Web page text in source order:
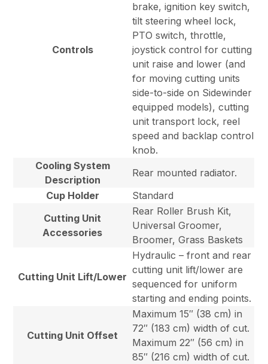
Controls
brake, ignition key switch,
tilt steering wheel lock,
PTO switch, throttle,
joystick control for cutting
unit raise and lower (and
for moving cutting units
side-to-side on Sidewinder
equipped models), cutting
unit transport lock, reel
speed and backlap control
knob.
Cooling System
Description
Rear mounted radiator.
Cup Holder
Standard
Cutting Unit
Accessories
Rear Roller Brush Kit,
Universal Groomer,
Broomer, Grass Baskets
Cutting Unit Lift/Lower
Hydraulic – front and rear
cutting unit lift/lower are
sequenced for uniform
starting and ending points.
Cutting Unit Offset
Maximum 15″ (38 cm) in
72″ (183 cm) width of cut.
Maximum 22″ (56 cm) in
85″ (216 cm) width of cut.